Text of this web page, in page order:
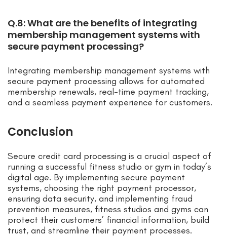
Q.8: What are the benefits of integrating
membership management systems with
secure payment processing?
Integrating membership management systems with
secure payment processing allows for automated
membership renewals, real-time payment tracking,
and a seamless payment experience for customers.
Conclusion
Secure credit card processing is a crucial aspect of
running a successful fitness studio or gym in today’s
digital age. By implementing secure payment
systems, choosing the right payment processor,
ensuring data security, and implementing fraud
prevention measures, fitness studios and gyms can
protect their customers’ financial information, build
trust, and streamline their payment processes.